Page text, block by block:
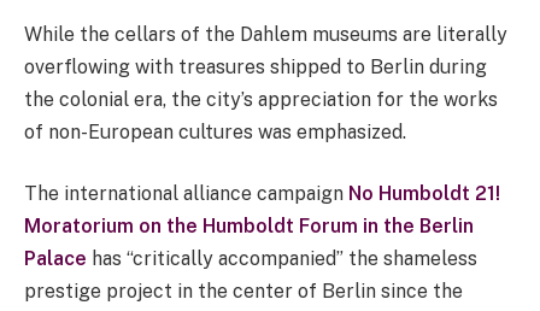
While the cellars of the Dahlem museums are literally
overflowing with treasures shipped to Berlin during
the colonial era, the city’s appreciation for the works
of non-European cultures was emphasized.
The international alliance campaign No Humboldt 21!
Moratorium on the Humboldt Forum in the Berlin
Palace has “critically accompanied” the shameless
prestige project in the center of Berlin since the